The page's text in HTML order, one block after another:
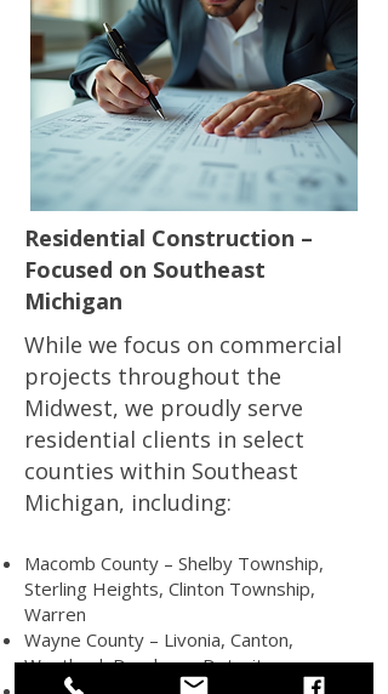
Residential Construction –
Focused on Southeast
Michigan
While we focus on commercial
projects throughout the
Midwest, we proudly serve
residential clients in select
counties within Southeast
Michigan, including:
Macomb County – Shelby Township,
Sterling Heights, Clinton Township,
Warren
Wayne County – Livonia, Canton,
Westland, Dearborn, Detroit